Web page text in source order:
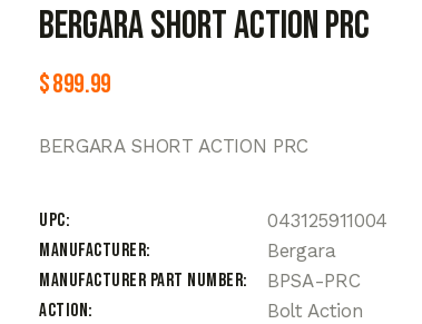
BERGARA SHORT ACTION PRC
$899.99
BERGARA SHORT ACTION PRC
UPC
043125911004
Manufacturer
Bergara
Manufacturer Part Number
BPSA-PRC
Action
Bolt Action